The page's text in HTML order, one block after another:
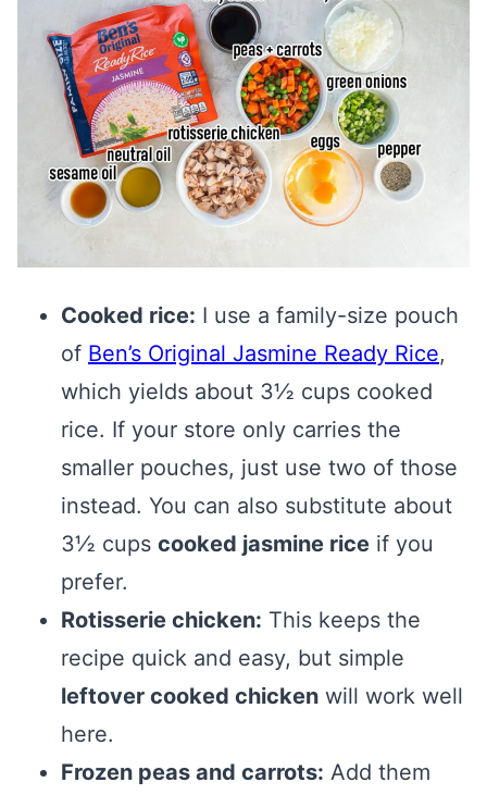
Cooked rice: I use a family-size pouch
of Ben’s Original Jasmine Ready Rice,
which yields about 3½ cups cooked
rice. If your store only carries the
smaller pouches, just use two of those
instead. You can also substitute about
3½ cups cooked jasmine rice if you
prefer.
Rotisserie chicken: This keeps the
recipe quick and easy, but simple
leftover cooked chicken will work well
here.
Frozen peas and carrots: Add them